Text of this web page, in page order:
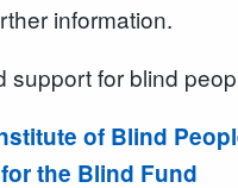
information.
support for blind
of Blind
the Blind Fund